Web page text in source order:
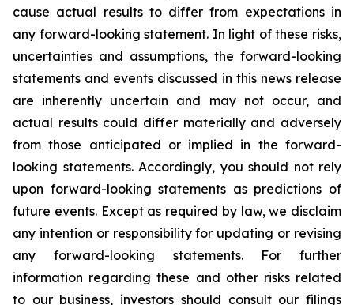
cause actual results to differ from expectations in
any forward-looking statement. In light of these risks,
uncertainties and assumptions, the forward-looking
statements and events discussed in this news release
are inherently uncertain and may not occur, and
actual results could differ materially and adversely
from those anticipated or implied in the forward-
looking statements. Accordingly, you should not rely
upon forward-looking statements as predictions of
future events. Except as required by law, we disclaim
any intention or responsibility for updating or revising
any forward-looking statements. For further
information regarding these and other risks related
to our business, investors should consult our filings